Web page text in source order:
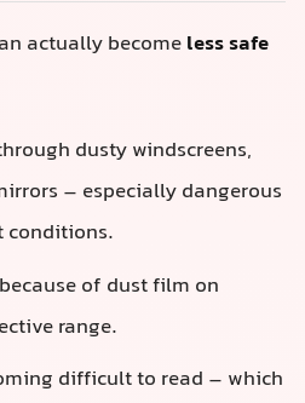
actually becomeless safe
dusty windscreens,
– especially dangerous
conditions.
because of dust film on
range.
difficult to read – which